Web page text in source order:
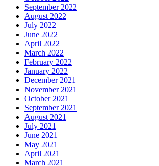
September 2022
August 2022
July 2022
June 2022
April 2022
March 2022
February 2022
January 2022
December 2021
November 2021
October 2021
September 2021
August 2021
July 2021
June 2021
May 2021
April 2021
March 2021